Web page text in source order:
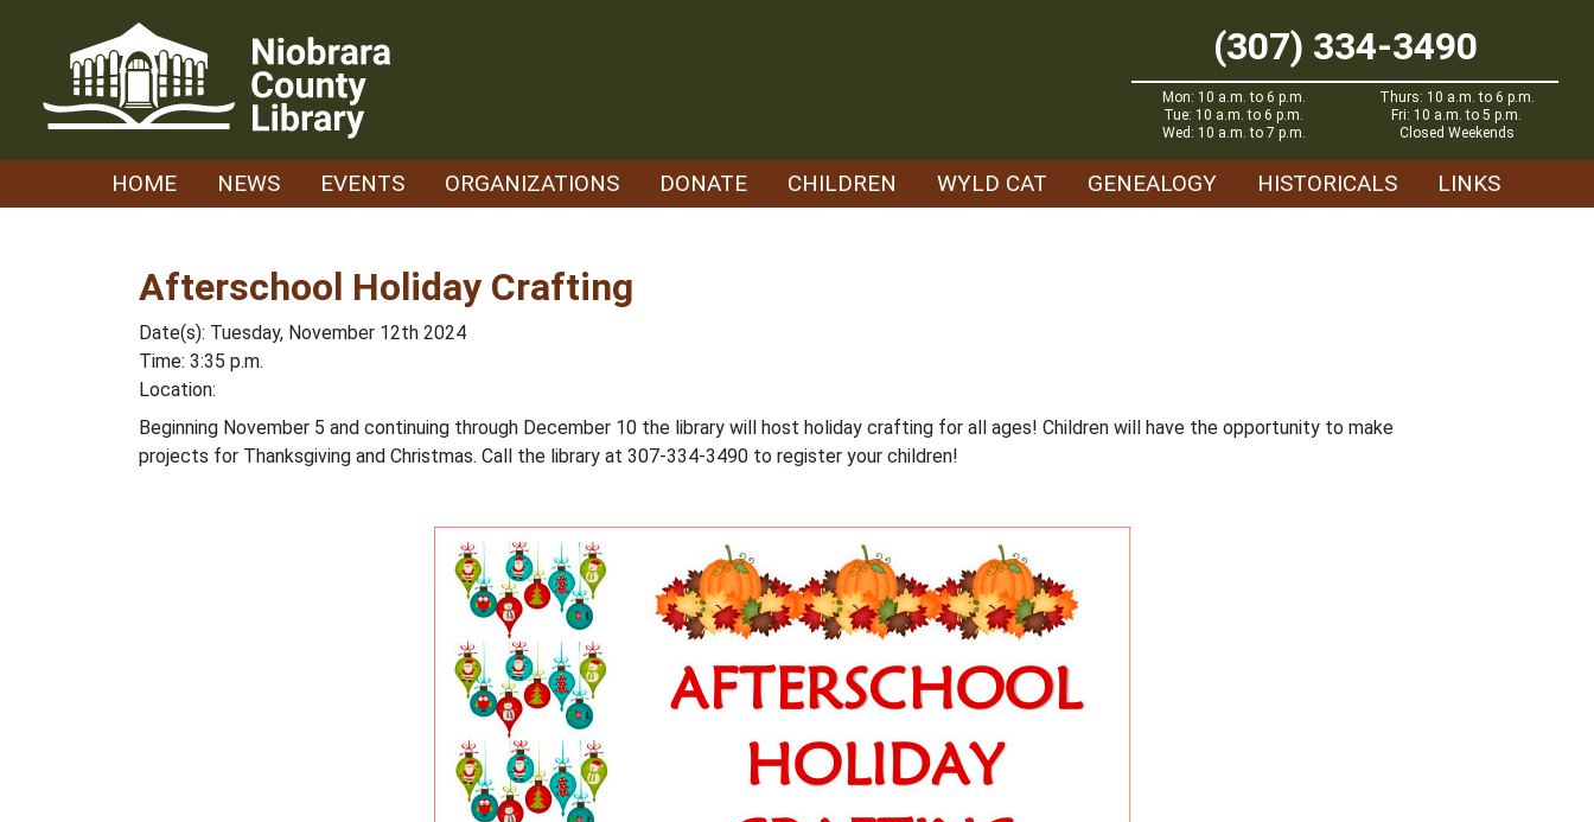
(307) 334-3490
Mon: 10 a.m. to 6 p.m.
Tue: 10 a.m. to 6 p.m.
Wed: 10 a.m. to 7 p.m.
Thurs: 10 a.m. to 6 p.m.
Fri: 10 a.m. to 5 p.m.
Closed Weekends
HOME NEWS EVENTS ORGANIZATIONS DONATE CHILDREN WYLD CAT GENEALOGY HISTORICALS LINKS
Afterschool Holiday Crafting
Date(s): Tuesday, November 12th 2024
Time: 3:35 p.m.
Location:
Beginning November 5 and continuing through December 10 the library will host holiday crafting for all ages! Children will have the opportunity to make
projects for Thanksgiving and Christmas. Call the library at 307-334-3490 to register your children!